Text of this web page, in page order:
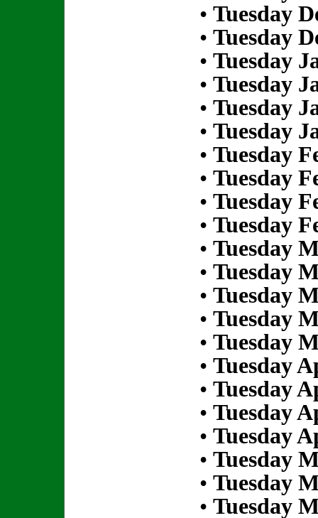
• Tuesday
• Tuesday
• Tuesday
• Tuesday
• Tuesday
• Tuesday
• Tuesday
• Tuesday
• Tuesday
• Tuesday
• Tuesday
• Tuesday
• Tuesday
• Tuesday
• Tuesday
• Tuesday
• Tuesday
• Tuesday
• Tuesday
• Tuesday
• Tuesday
• Tuesday